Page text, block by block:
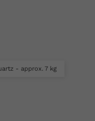
- approx. 7 kg